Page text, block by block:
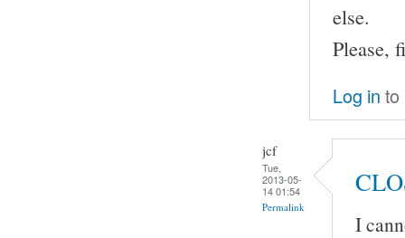
else.
Please,
Log in to
jcf
Tue,
2013-05-
14 01:54
Permalink
I